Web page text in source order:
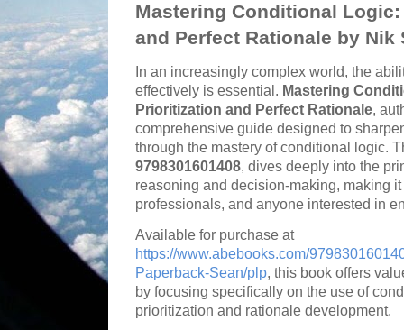
Mastering Conditional
and Perfect Rationale by Nik
In an increasingly complex world, the
effectively is essential. Mastering
Prioritization and Perfect Rationale,
comprehensive guide designed to
through the mastery of conditional logic.
9798301601408, dives deeply into the
reasoning and decision-making, making
professionals, and anyone interested in
Available for purchase at
https://www.abebooks.com/
Paperback-Sean/plp, this book offers
by focusing specifically on the use of
prioritization and rationale development.